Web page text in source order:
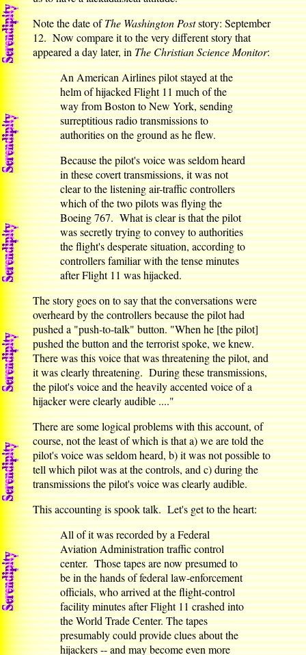
Note the date ofThe Washington Poststory: September
12. Now compare it to the very different story that
appeared a day later, inThe Christian Science Monitor:
An American Airlines pilot stayed at the
helm of hijacked Flight 11 much of the
way from Boston to New York, sending
surreptitious radio transmissions to
authorities on the ground as he flew.
Because the pilot's voice was seldom heard
in these covert transmissions, it was not
clear to the listening air-traffic controllers
which of the two pilots was flying the
Boeing 767. What is clear is that the pilot
was secretly trying to convey to authorities
the flight's desperate situation, according to
controllers familiar with the tense minutes
after Flight 11 was hijacked.
The story goes on to say that the conversations were
overheard by the controllers because the pilot had
pushed a "push-to-talk" button. "When he [the pilot]
pushed the button and the terrorist spoke, we knew.
There was this voice that was threatening the pilot, and
it was clearly threatening. During these transmissions,
the pilot's voice and the heavily accented voice of a
hijacker were clearly audible ...."
There are some logical problems with this account, of
course, not the least of which is that a) we are told the
pilot's voice was seldom heard, b) it was not possible to
tell which pilot was at the controls, and c) during the
transmissions the pilot's voice was clearly audible.
This accounting is spook talk. Let's get to the heart:
All of it was recorded by a Federal
Aviation Administration traffic control
center. Those tapes are now presumed to
be in the hands of federal law-enforcement
officials, who arrived at the flight-control
facility minutes after Flight 11 crashed into
the World Trade Center. The tapes
presumably could provide clues about the
hijackers -- and may become even more